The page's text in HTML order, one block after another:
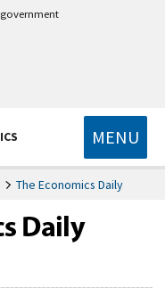
MENU
The Economics Daily